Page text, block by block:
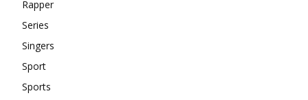
Rapper
Series
Singers
Sport
Sports